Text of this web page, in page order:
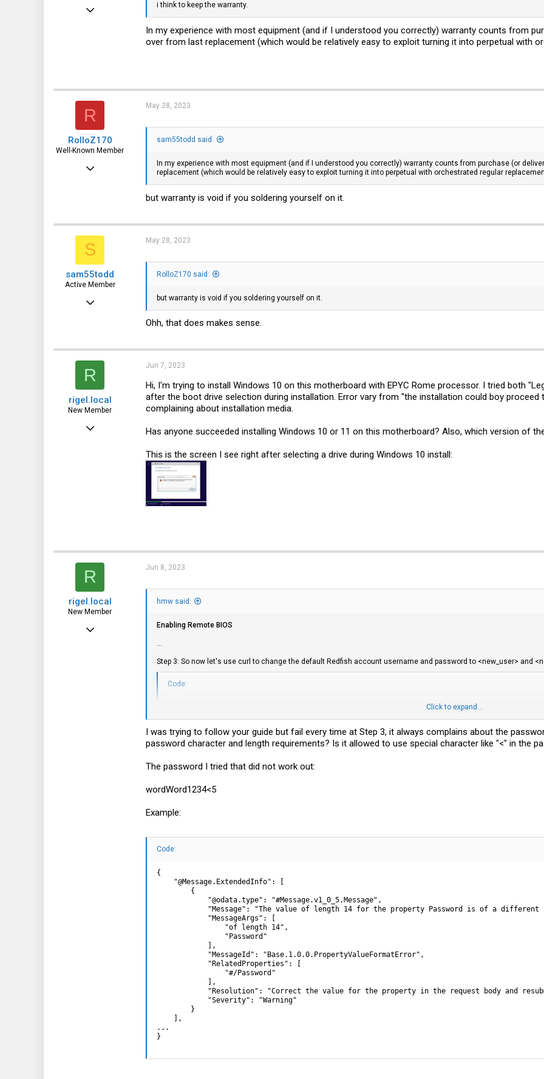
i think to keep the warranty.
In my experience with most equipment (and if I understood you correctly) warranty counts from
over from last replacement (which would be relatively easy to exploit turning it into perpetual with
R
RolloZ170
Well-Known Member
germany
May 28, 2023
sam55todd said:
In my experience with most equipment (and if I understood you correctly) warranty counts from purchase (or
replacement (which would be relatively easy to exploit turning it into perpetual with orchestrated regular
but warranty is void if you soldering yourself on it.
S
sam55todd
Active Member
May 11, 2023
28
May 28, 2023
RolloZ170 said:
but warranty is void if you soldering yourself on it.
Ohh, that does makes sense.
R
rigel.local
New Member
Jun 7, 2023
Hi, I'm trying to install Windows 10 on this motherboard with EPYC Rome processor. I tried both
after the boot drive selection during installation. Error vary from "the installation could boy
complaining about installation media.
Has anyone succeeded installing Windows 10 or 11 on this motherboard? Also, which version of
This is the screen I see right after selecting a drive during Windows 10 install:
R
rigel.local
New Member
Feb 17, 2023
Jun 8, 2023
hmw said:
Enabling Remote BIOS
Step 3: So now let's use curl to change the default Redfish account username and password to <new_user> and
Code:
        --header 'Content-Type: application/json' \
        --data-raw '{"UserName":"<new_user>", "Password":"<new_passwd>" }'
username and password, you should be able to see the BIOS settings and even change them
Hope this helps ...
Click to expand...
I was trying to follow your guide but fail every time at Step 3, it always complains about the
password character and length requirements? Is it allowed to use special character like "<" in the
The password I tried that did not work out:
wordWord1234<5
Example:
Code:
{
    "@Message.ExtendedInfo": [
        {
            "@odata.type": "#Message.v1_0_5.Message",
"Message": "The value of length 14 for the property Password is of a different
            "MessageArgs": [
                "of length 14",
                "Password"
            ],
            "MessageId": "Base.1.0.0.PropertyValueFormatError",
            "RelatedProperties": [
                "#/Password"
            ],
"Resolution": "Correct the value for the property in the request body and
            "Severity": "Warning"
        }
    ],
...
}